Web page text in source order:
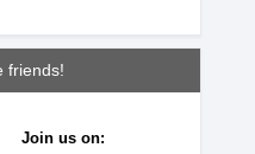
friends!
Join us on: